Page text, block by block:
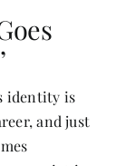
identity is
and just